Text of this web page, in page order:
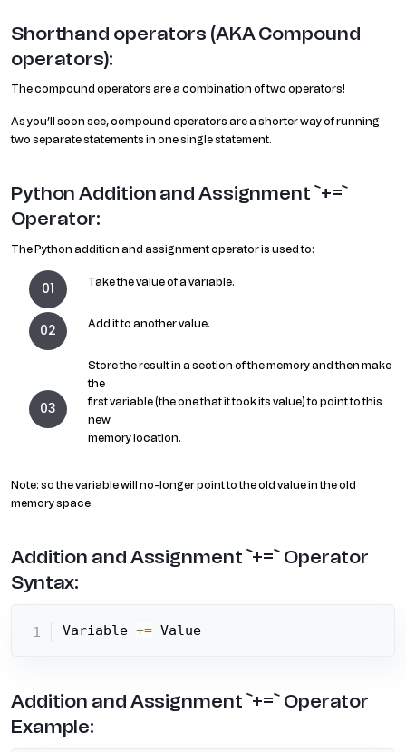
Shorthand operators (AKA Compound
operators):
The compound operators are a combination of two operators!
As you’ll soon see, compound operators are a shorter way of running
two separate statements in one single statement.
Python Addition and Assignment `+=`
Operator:
The Python addition and assignment operator is used to:
Take the value of a variable.
Add it to another value.
Store the result in a section of the memory and then make
the
first variable (the one that it took its value) to point to this
new
memory location.
Note: so the variable will no-longer point to the old value in the old
memory space.
Addition and Assignment `+=` Operator
Syntax:
Variable += Value
Addition and Assignment `+=` Operator
Example: